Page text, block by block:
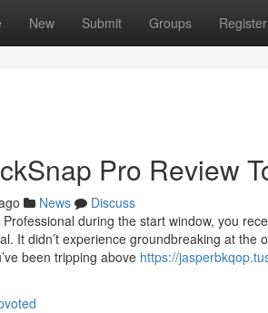
New Submit Groups Register
Pro Review
News
Discuss
during the start window, you
It didn’t experience groundbreaking at
been tripping above https://